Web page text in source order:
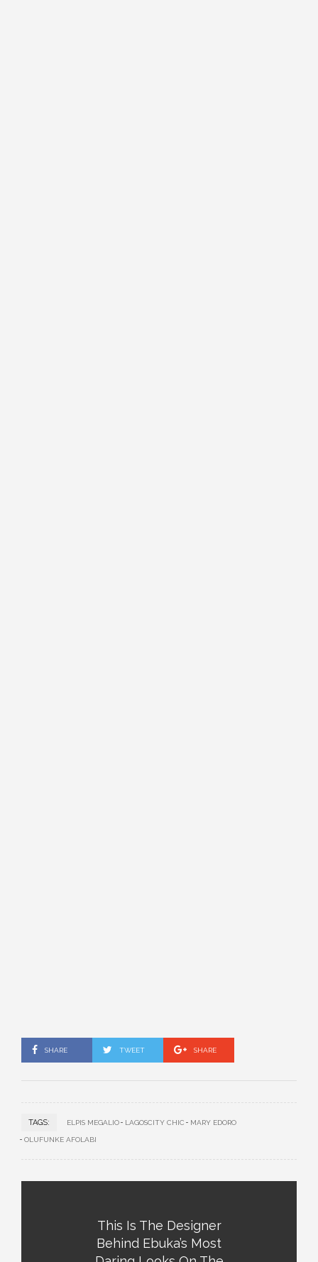
SHARE TWEET SHARE
TAGS: ELPIS MEGALIO LAGOSCITY CHIC MARY EDORO
OLUFUNKE AFOLABI
This Is The Designer
Behind Ebuka’s Most